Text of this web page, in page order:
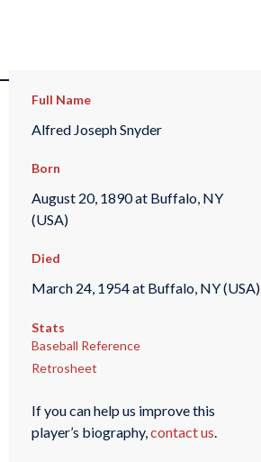
Full Name
Alfred Joseph Snyder
Born
August 20, 1890 at Buffalo, NY
(USA)
Died
March 24, 1954 at Buffalo, NY (USA)
Stats
Baseball Reference
Retrosheet
If you can help us improve this
player’s biography,contact us.